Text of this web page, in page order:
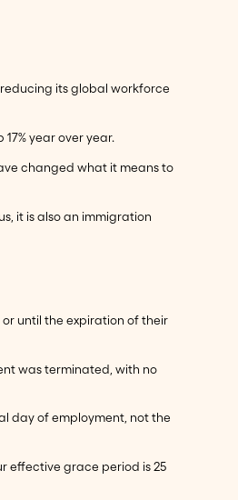
its global workforce
year over year.
changed what it means to
it is also an immigration
until the expiration of their
was terminated, with no
day of employment, not the
effective grace period is 25